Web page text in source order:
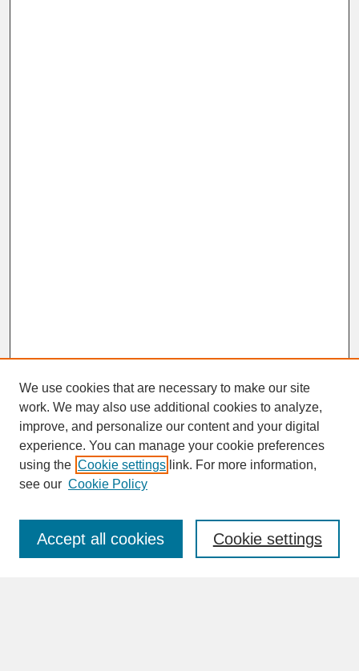
SEARCH
Enter search terms:
We use cookies that are necessary to make our site
work. We may also use additional cookies to analyze,
improve, and personalize our content and your digital
experience. You can manage your cookie preferences
using the Cookie settings link. For more information,
see our Cookie Policy
Cookie settings
Accept all cookies